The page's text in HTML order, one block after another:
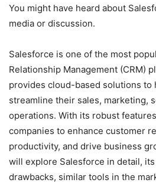
You might have heard about
media or discussion.
Salesforce is one of the most
Relationship Management (CRM)
provides cloud-based solutions to
streamline their sales, marketing,
operations. With its robust
companies to enhance customer
productivity, and drive business
will explore Salesforce in detail,
drawbacks, similar tools in the